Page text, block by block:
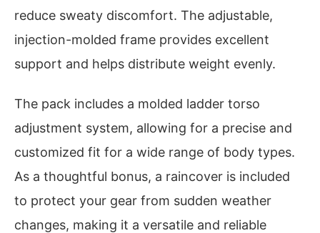
reduce sweaty discomfort. The adjustable,
injection-molded frame provides excellent
support and helps distribute weight evenly.
The pack includes a molded ladder torso
adjustment system, allowing for a precise and
customized fit for a wide range of body types.
As a thoughtful bonus, a raincover is included
to protect your gear from sudden weather
changes, making it a versatile and reliable